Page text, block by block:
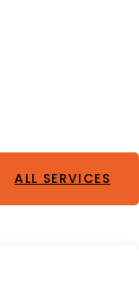
ALL SERVICES